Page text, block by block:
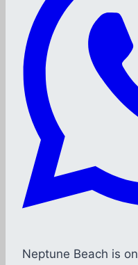
Neptune Beach is